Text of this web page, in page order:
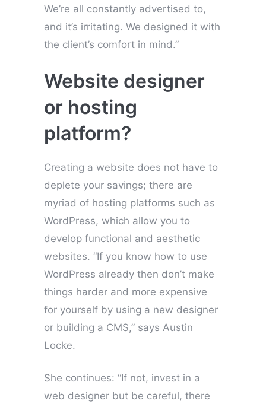
We’re all constantly advertised to,
and it’s irritating. We designed it with
the client’s comfort in mind.”
Website designer
or hosting
platform?
Creating a website does not have to
deplete your savings; there are
myriad of hosting platforms such as
WordPress, which allow you to
develop functional and aesthetic
websites. “If you know how to use
WordPress already then don’t make
things harder and more expensive
for yourself by using a new designer
or building a CMS,” says Austin
Locke.
She continues: “If not, invest in a
web designer but be careful, there